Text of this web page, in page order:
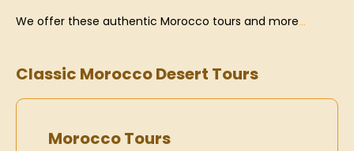
We offer these authentic Morocco tours and more…
Classic Morocco Desert Tours
Morocco Tours